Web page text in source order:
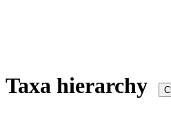
Taxa hierarchy